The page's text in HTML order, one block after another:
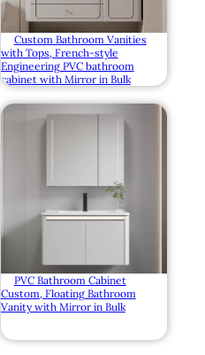
Custom Bathroom Vanities
with Tops, French-style
Engineering PVC bathroom
cabinet with Mirror in Bulk
PVC Bathroom Cabinet
Custom, Floating Bathroom
Vanity with Mirror in Bulk